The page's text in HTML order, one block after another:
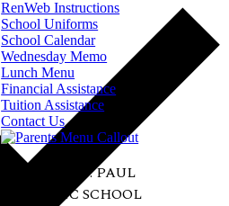
RenWeb Instructions
School Uniforms
School Calendar
Wednesday Memo
Lunch Menu
Financial Assistance
Tuition Assistance
Contact Us
SUPPORT ST. PAUL
CATHOLIC SCHOOL